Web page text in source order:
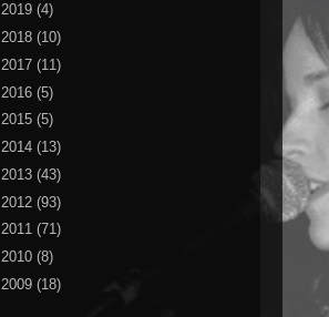
2019 (4)
2018 (10)
2017 (11)
2016 (5)
2015 (5)
2014 (13)
2013 (43)
2012 (93)
2011 (71)
2010 (8)
2009 (18)